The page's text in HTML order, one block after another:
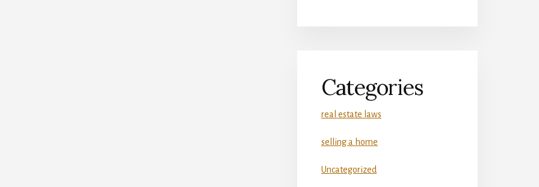
Categories
real estate laws
selling a home
Uncategorized